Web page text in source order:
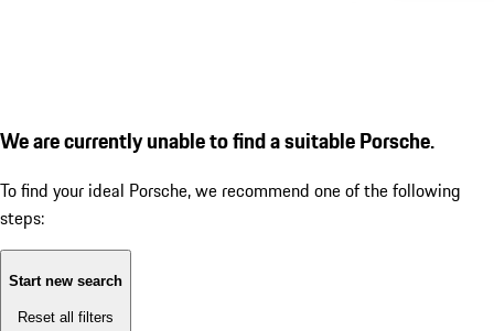
We are currently unable to find a suitable Porsche.
To find your ideal Porsche, we recommend one of the following
steps:
Start new search
Reset all filters